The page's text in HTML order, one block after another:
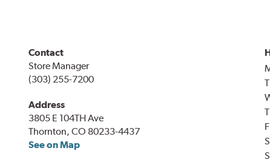
Contact
Store Manager
(303) 255-7200
Address
3805 E 104TH Ave
Thornton, CO 80233-4437
See on Map